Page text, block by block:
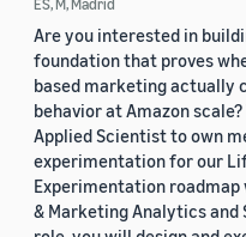
Are you interested in
foundation that proves
based marketing actually
behavior at Amazon
Applied Scientist to own
experimentation for our
Experimentation roadmap
& Marketing Analytics and